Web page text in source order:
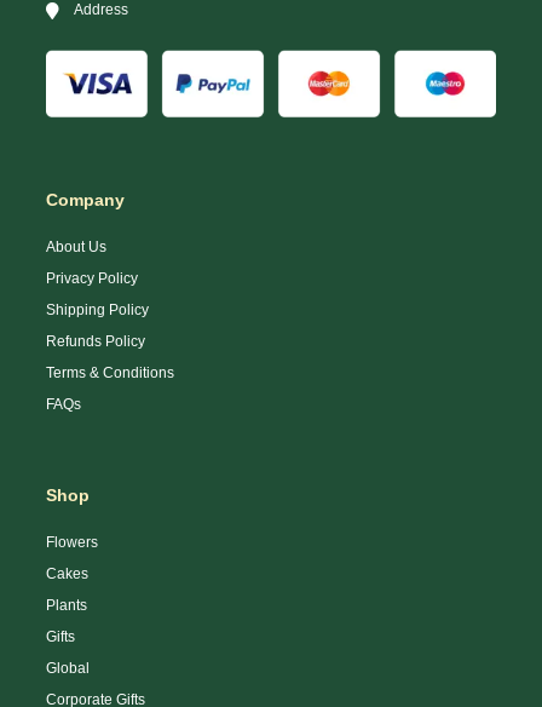
Address
Company
About Us
Privacy Policy
Shipping Policy
Refunds Policy
Terms & Conditions
FAQs
Shop
Flowers
Cakes
Plants
Gifts
Global
Corporate Gifts